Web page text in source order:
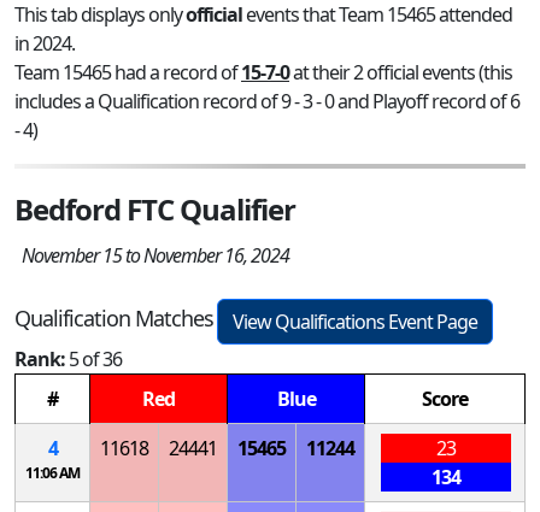
This tab displays onlyofficialevents that Team 15465 attended
in 2024.
Team 15465 had a record of15-7-0at their 2 official events (this
includes a Qualification record of 9 - 3 - 0 and Playoff record of 6
- 4)
Bedford FTC Qualifier
November 15 to November 16, 2024
Qualification Matches
View Qualifications Event Page
Rank:5 of 36
#
Red Blue
Score
4
11:06 AM
11618 24441 15465 11244
23
134